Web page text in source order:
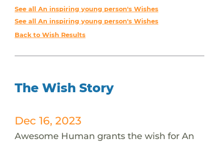
See all An inspiring young person's Wishes
See all An inspiring young person's Wishes
Back to Wish Results
The Wish Story
Dec 16, 2023
Awesome Human grants the wish for An